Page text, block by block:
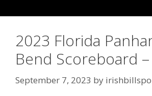
2023 Florida
Bend Scoreboard
September 7, 2023 by